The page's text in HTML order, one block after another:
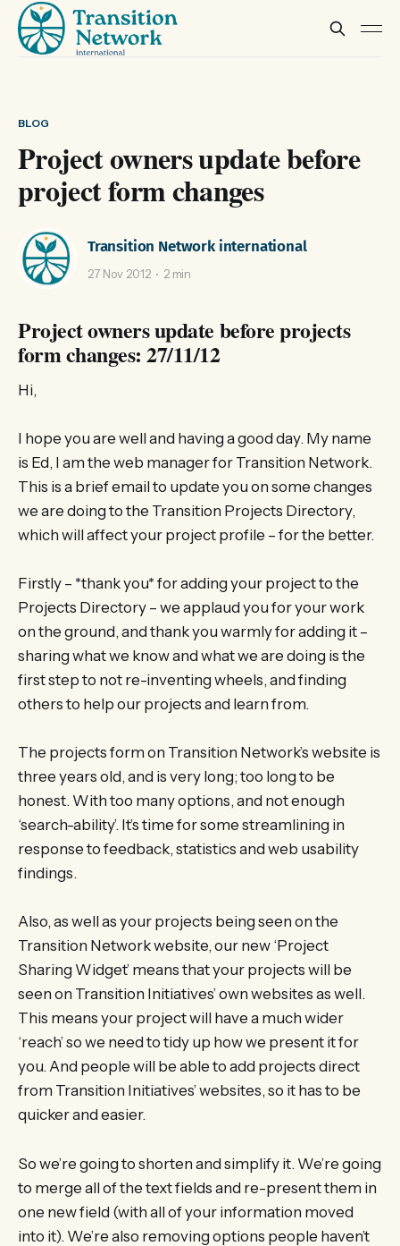
BLOG
Project owners update before
project form changes
Transition Network international
27 Nov 2012 2 min
Project owners update before projects
form changes: 27/11/12
Hi,
I hope you are well and having a good day. My name
is Ed, I am the web manager for Transition Network.
This is a brief email to update you on some changes
we are doing to the Transition Projects Directory,
which will affect your project profile – for the better.
Firstly – *thank you* for adding your project to the
Projects Directory – we applaud you for your work
on the ground, and thank you warmly for adding it –
sharing what we know and what we are doing is the
first step to not re-inventing wheels, and finding
others to help our projects and learn from.
The projects form on Transition Network’s website is
three years old, and is very long; too long to be
honest. With too many options, and not enough
‘search-ability’. It’s time for some streamlining in
response to feedback, statistics and web usability
findings.
Also, as well as your projects being seen on the
Transition Network website, our new ‘Project
Sharing Widget’ means that your projects will be
seen on Transition Initiatives’ own websites as well.
This means your project will have a much wider
‘reach’ so we need to tidy up how we present it for
you. And people will be able to add projects direct
from Transition Initiatives’ websites, so it has to be
quicker and easier.
So we’re going to shorten and simplify it. We’re going
to merge all of the text fields and re-present them in
one new field (with all of your information moved
into it). We’re also removing options people haven’t